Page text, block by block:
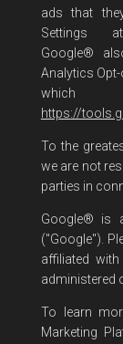
ads that
Settings
Google®
Analytics
https://
To the
we are not
parties in
Google® is
("Google").
affiliated
administered
To learn
Marketing